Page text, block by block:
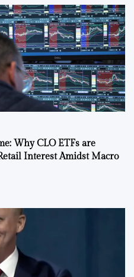
Why CLO ETFs are
Interest Amidst Macro